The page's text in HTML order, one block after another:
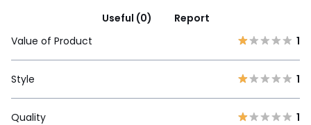
Useful (0)
Report
Value of Product
1
Style 1
Quality 1